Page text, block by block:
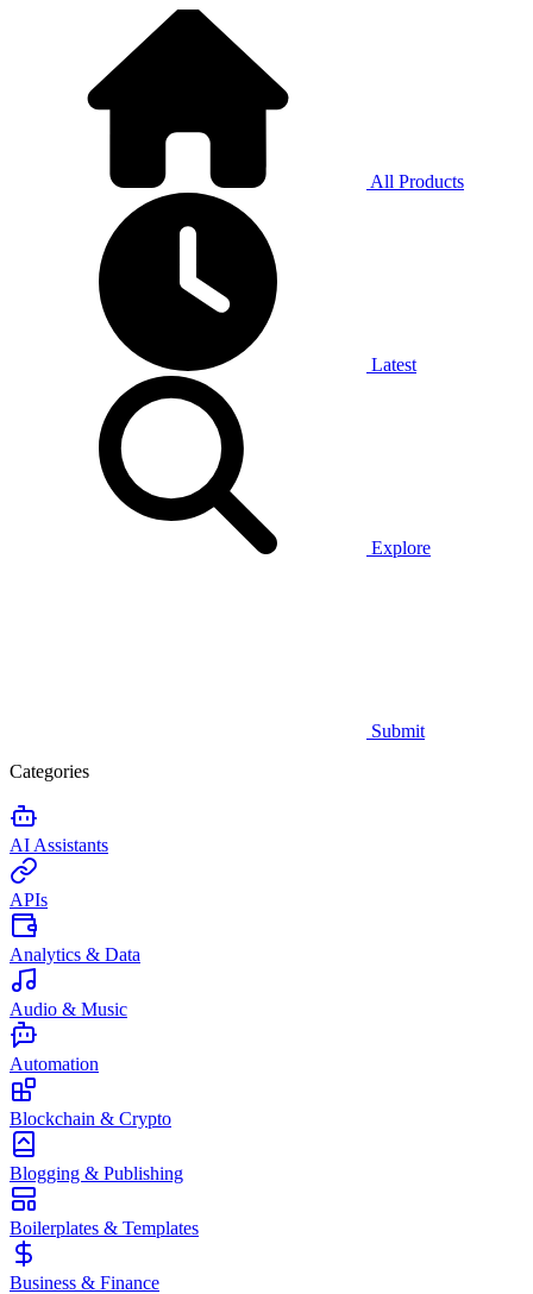
All Products
Latest
Explore
Submit
Categories
AI Assistants
APIs
Analytics & Data
Audio & Music
Automation
Blockchain & Crypto
Blogging & Publishing
Boilerplates & Templates
Business & Finance